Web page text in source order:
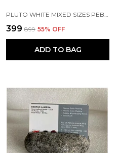
PLUTO WHITE MIXED SIZES PEBBLES
₹399 ₹899 55% OFF
ADD TO BAG